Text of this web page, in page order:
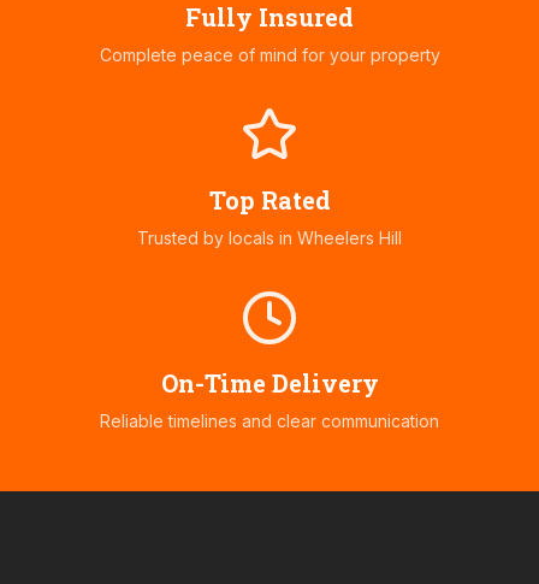
Fully Insured
Complete peace of mind for your property
Top Rated
Trusted by locals in Wheelers Hill
On-Time Delivery
Reliable timelines and clear communication